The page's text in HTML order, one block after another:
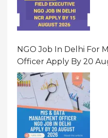
NGO Job In Delhi For
Officer Apply By 20